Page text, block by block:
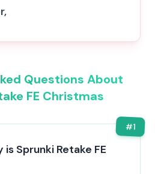
Questions About
FE Christmas
#1
Sprunki Retake FE